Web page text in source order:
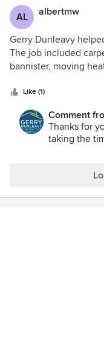
AL albertmw
Gerry Dunleavy
The job included
bannister, moving
at Dunleavy
communicating with
Dunleavy and will
Like (1)
Comment
Thanks for
taking the